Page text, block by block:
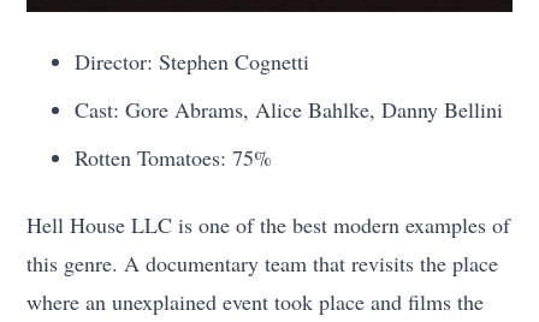
Director: Stephen Cognetti
Cast: Gore Abrams, Alice Bahlke, Danny Bellini
Rotten Tomatoes: 75%
Hell House LLC is one of the best modern examples of
this genre. A documentary team that revisits the place
where an unexplained event took place and films the